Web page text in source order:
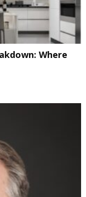
Where